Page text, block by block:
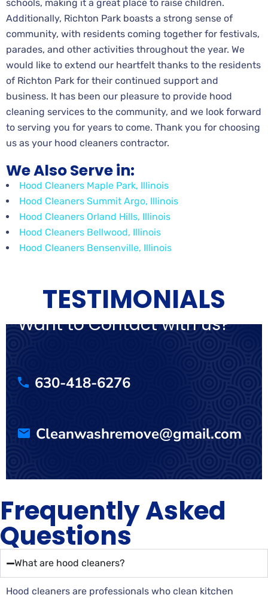
schools, making it a great place to raise children.
Additionally, Richton Park boasts a strong sense of
community, with residents coming together for festivals,
parades, and other activities throughout the year. We
would like to extend our heartfelt thanks to the residents
of Richton Park for their continued support and
business. It has been our pleasure to provide hood
cleaning services to the community, and we look forward
to serving you for years to come. Thank you for choosing
us as your hood cleaners contractor.
We Also Serve in:
Hood Cleaners Maple Park, Illinois
Hood Cleaners Summit Argo, Illinois
Hood Cleaners Orland Hills, Illinois
Hood Cleaners Bellwood, Illinois
Hood Cleaners Bensenville, Illinois
TESTIMONIALS
Want to Contact with us?
630-418-6276
Cleanwashremove@gmail.com
Frequently Asked
Questions
What are hood cleaners?
Hood cleaners are professionals who clean kitchen